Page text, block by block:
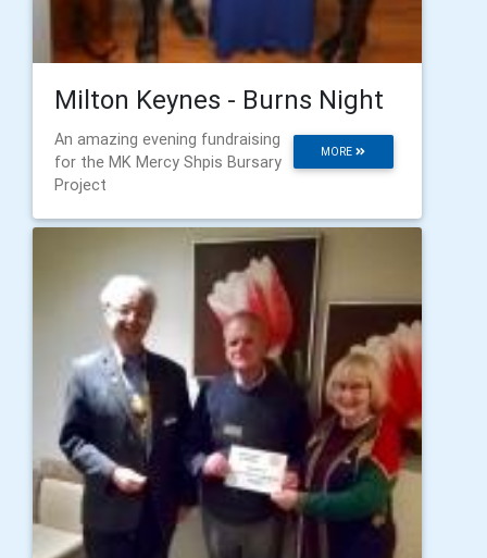
Milton Keynes - Burns Night
MORE
An amazing evening fundraising
for the MK Mercy Shpis Bursary
Project